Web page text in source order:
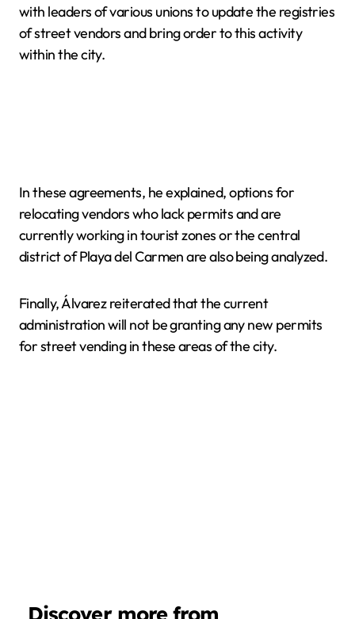
with leaders of various unions to update the registries
of street vendors and bring order to this activity
within the city.
In these agreements, he explained, options for
relocating vendors who lack permits and are
currently working in tourist zones or the central
district of Playa del Carmen are also being analyzed.
Finally, Álvarez reiterated that the current
administration will not be granting any new permits
for street vending in these areas of the city.
Discover more from